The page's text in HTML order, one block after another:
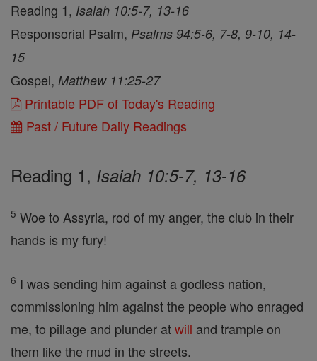
Reading 1, Isaiah 10:5-7, 13-16
Responsorial Psalm, Psalms 94:5-6, 7-8, 9-10, 14-
15
Gospel, Matthew 11:25-27
Printable PDF of Today's Reading
Past / Future Daily Readings
Reading 1, Isaiah 10:5-7, 13-16
5 Woe to Assyria, rod of my anger, the club in their
hands is my fury!
6 I was sending him against a godless nation,
commissioning him against the people who enraged
me, to pillage and plunder atwill and trample on
them like the mud in the streets.